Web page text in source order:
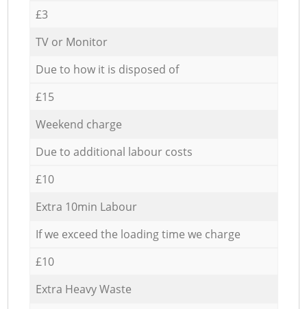
£3
TV or Monitor
Due to how it is disposed of
£15
Weekend charge
Due to additional labour costs
£10
Extra 10min Labour
If we exceed the loading time we charge
£10
Extra Heavy Waste